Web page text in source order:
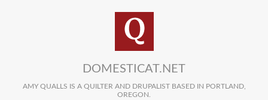
DOMESTICAT.NET
AMY QUALLS IS A QUILTER AND DRUPALIST BASED IN PORTLAND,
OREGON.